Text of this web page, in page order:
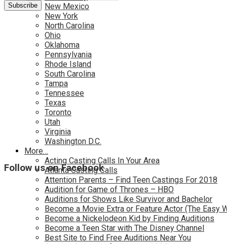
New Mexico
New York
North Carolina
Ohio
Oklahoma
Pennsylvania
Rhode Island
South Carolina
Tampa
Tennessee
Texas
Toronto
Utah
Virginia
Washington D.C.
More…
Acting Casting Calls In Your Area
Atlanta Casting Calls
Attention Parents – Find Teen Castings For 2018
Audition for Game of Thrones – HBO
Auditions for Shows Like Survivor and Bachelor
Become a Movie Extra or Feature Actor (The Easy
Become a Nickelodeon Kid by Finding Auditions
Become a Teen Star with The Disney Channel
Best Site to Find Free Auditions Near You
Follow us on Facebook